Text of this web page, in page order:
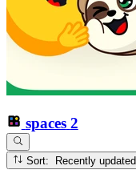
spaces 2
Sort: Recently updated